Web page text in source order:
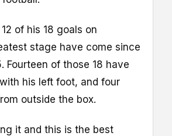
of his 18 goals on
stage have come since
Fourteen of those 18 have
his left foot, and four
outside the box.
it and this is the best